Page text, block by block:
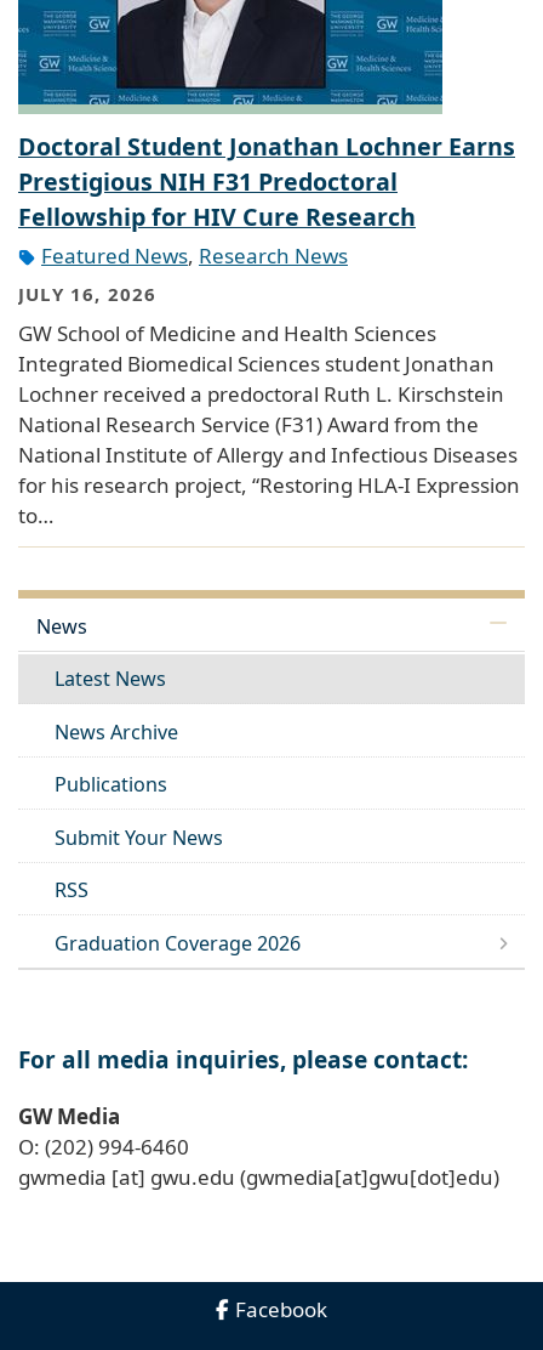
Doctoral Student Jonathan Lochner Earns
Prestigious NIH F31 Predoctoral
Fellowship for HIV Cure Research
Featured News, Research News
JULY 16, 2026
GW School of Medicine and Health Sciences
Integrated Biomedical Sciences student Jonathan
Lochner received a predoctoral Ruth L. Kirschstein
National Research Service (F31) Award from the
National Institute of Allergy and Infectious Diseases
for his research project, “Restoring HLA-I Expression
to…
News
Latest News
News Archive
Publications
Submit Your News
RSS
Graduation Coverage 2026
For all media inquiries, please contact:
GW Media
O: (202) 994-6460
gwmedia [at] gwu.edu (gwmedia[at]gwu[dot]edu)
Facebook